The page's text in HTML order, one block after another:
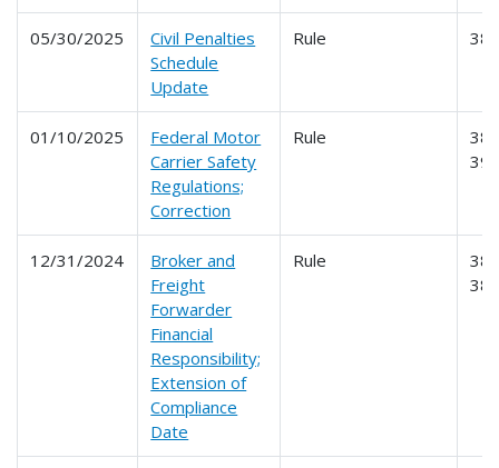
05/30/2025
Civil Penalties
Schedule
Update
Rule
01/10/2025
Federal Motor
Carrier Safety
Regulations;
Correction
Rule
12/31/2024
Broker and
Freight
Forwarder
Financial
Responsibility;
Extension of
Compliance
Date
Rule